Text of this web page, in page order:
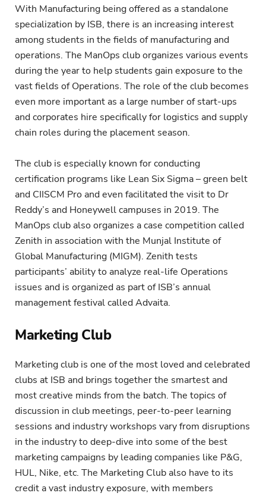
With Manufacturing being offered as a standalone
specialization by ISB, there is an increasing interest
among students in the fields of manufacturing and
operations. The ManOps club organizes various events
during the year to help students gain exposure to the
vast fields of Operations. The role of the club becomes
even more important as a large number of start-ups
and corporates hire specifically for logistics and supply
chain roles during the placement season.
The club is especially known for conducting
certification programs like Lean Six Sigma – green belt
and CIISCM Pro and even facilitated the visit to Dr
Reddy’s and Honeywell campuses in 2019. The
ManOps club also organizes a case competition called
Zenith in association with the Munjal Institute of
Global Manufacturing (MIGM). Zenith tests
participants’ ability to analyze real-life Operations
issues and is organized as part of ISB’s annual
management festival called Advaita.
Marketing Club
Marketing club is one of the most loved and celebrated
clubs at ISB and brings together the smartest and
most creative minds from the batch. The topics of
discussion in club meetings, peer-to-peer learning
sessions and industry workshops vary from disruptions
in the industry to deep-dive into some of the best
marketing campaigns by leading companies like P&G,
HUL, Nike, etc. The Marketing Club also have to its
credit a vast industry exposure, with members